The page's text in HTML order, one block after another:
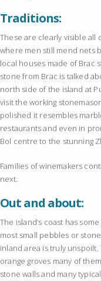
Traditions:
These are clearly visible all
where men still mend nets
local houses made of Brac
stone from Brac is talked
north side of the island at
visit the working
polished it resembles
restaurants and even in
Bol centre to the stunning
Families of winemakers
next.
Out and about:
The island’s coast has
most small pebbles or
inland area is truly
orange groves many of
stone walls and many